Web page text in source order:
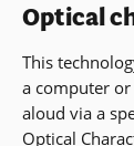
Optical
This
a computer
aloud via a
Optical